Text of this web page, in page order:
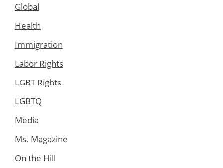
Global
Health
Immigration
Labor Rights
LGBT Rights
LGBTQ
Media
Ms. Magazine
On the Hill